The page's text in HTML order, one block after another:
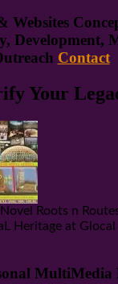
Websites
Development,
Contact
Your
Roots n
Heritage at
MultiMedia